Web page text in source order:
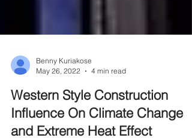
Benny Kuriakose
May 26, 2022
4 min read